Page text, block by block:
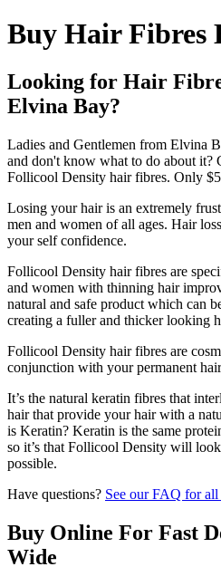
Buy Hair Fibres
Looking for Hair
Elvina Bay?
Ladies and Gentlemen from Elvina
and don't know what to do about it?
Follicool Density hair fibres. Only
Losing your hair is an extremely
men and women of all ages. Hair
your self confidence.
Follicool Density hair fibres are
and women with thinning hair
natural and safe product which can
creating a fuller and thicker looking
Follicool Density hair fibres are
conjunction with your permanent
It’s the natural keratin fibres that
hair that provide your hair with a
is Keratin? Keratin is the same
so it’s that Follicool Density will
possible.
Have questions? See our FAQ for all
Buy Online For Fast
Wide